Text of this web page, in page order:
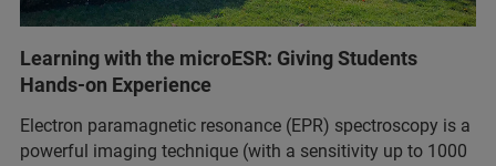
Learning with the microESR: Giving Students
Hands-on Experience
Electron paramagnetic resonance (EPR) spectroscopy is a
powerful imaging technique (with a sensitivity up to 1000